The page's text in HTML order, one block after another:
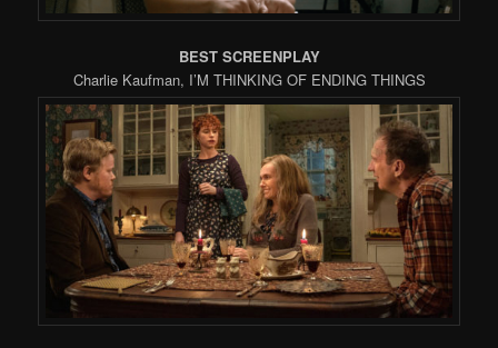
BEST SCREENPLAY
Charlie Kaufman, I’M THINKING OF ENDING THINGS